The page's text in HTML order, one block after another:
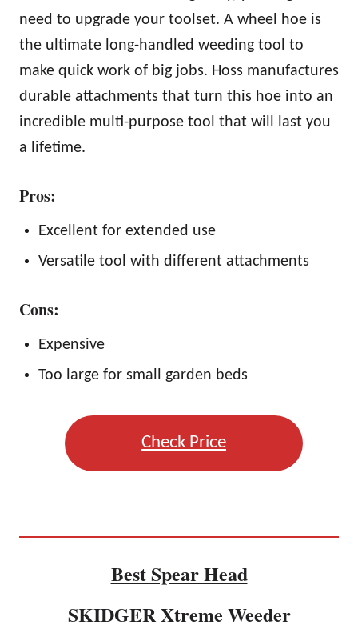
need to upgrade your toolset. A wheel hoe is
the ultimate long-handled weeding tool to
make quick work of big jobs. Hoss manufactures
durable attachments that turn this hoe into an
incredible multi-purpose tool that will last you
a lifetime.
Pros:
Excellent for extended use
Versatile tool with different attachments
Cons:
Expensive
Too large for small garden beds
Check Price
Best Spear Head
SKIDGER Xtreme Weeder